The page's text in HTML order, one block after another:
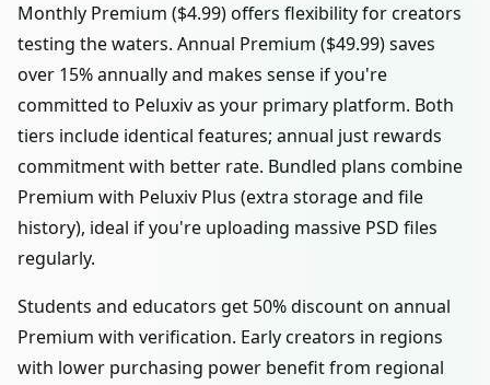
Monthly Premium ($4.99) offers flexibility for creators
testing the waters. Annual Premium ($49.99) saves
over 15% annually and makes sense if you're
committed to Peluxiv as your primary platform. Both
tiers include identical features; annual just rewards
commitment with better rate. Bundled plans combine
Premium with Peluxiv Plus (extra storage and file
history), ideal if you're uploading massive PSD files
regularly.
Students and educators get 50% discount on annual
Premium with verification. Early creators in regions
with lower purchasing power benefit from regional